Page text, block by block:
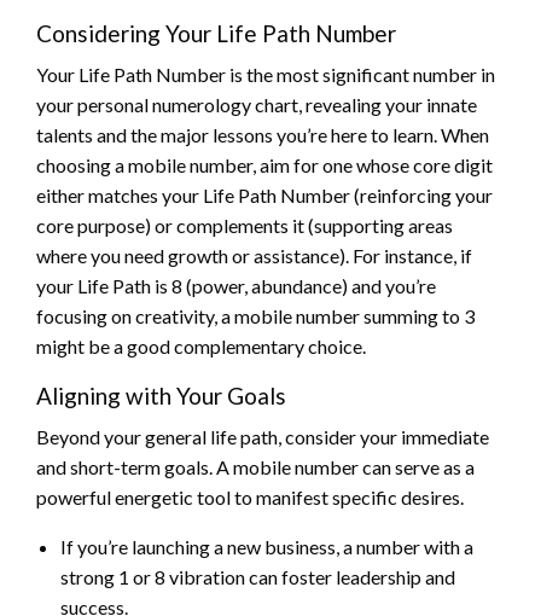
Considering Your Life Path Number
Your Life Path Number is the most significant number in
your personal numerology chart, revealing your innate
talents and the major lessons you’re here to learn. When
choosing a mobile number, aim for one whose core digit
either matches your Life Path Number (reinforcing your
core purpose) or complements it (supporting areas
where you need growth or assistance). For instance, if
your Life Path is 8 (power, abundance) and you’re
focusing on creativity, a mobile number summing to 3
might be a good complementary choice.
Aligning with Your Goals
Beyond your general life path, consider your immediate
and short-term goals. A mobile number can serve as a
powerful energetic tool to manifest specific desires.
If you’re launching a new business, a number with a
strong 1 or 8 vibration can foster leadership and
success.